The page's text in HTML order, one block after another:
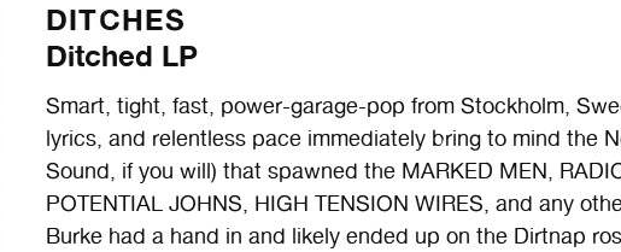
DITCHES
Ditched LP
Smart, tight, fast, power-garage-pop from Stockholm,
lyrics, and relentless pace immediately bring to mind the
Sound, if you will) that spawned the MARKED MEN,
POTENTIAL JOHNS, HIGH TENSION WIRES, and any
Burke had a hand in and likely ended up on the Dirtnap